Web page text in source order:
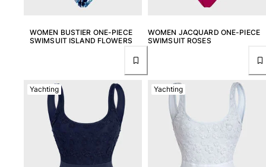
Rashguards
View all Swimwear
Polos
Shorts
Shirts
Cover Ups
Pants
Sweatshirts
WOMEN BUSTIER ONE-PIECE
SWIMSUIT ISLAND FLOWERS
WOMEN JACQUARD ONE-PIECE
SWIMSUIT ROSES
Yachting Yachting